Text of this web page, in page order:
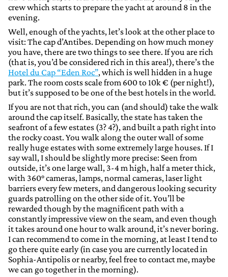
crew which starts to prepare the yacht at around 8 in the
evening.
Well, enough of the yachts, let’s look at the other place to
visit: The cap d’Antibes. Depending on how much money
you have, there are two things to see there. If you are rich
(that is, you’d be considered rich in this area!), there’s the
Hotel du Cap “Eden Roc”, which is well hidden in a huge
park. The room costs scale from 600 to 10k € (per night!),
but it’s supposed to be one of the best hotels in the world.
If you are not that rich, you can (and should) take the walk
around the cap itself. Basically, the state has taken the
seafront of a few estates (3? 4?), and built a path right into
the rocky coast. You walk along the outer wall of some
really huge estates with some extremely large houses. If I
say wall, I should be slightly more precise: Seen from
outside, it’s one large wall, 3-4 m high, half a meter thick,
with 360° cameras, lamps, normal cameras, laser light
barriers every few meters, and dangerous looking security
guards patrolling on the other side of it. You’ll be
rewarded though by the magnificent path with a
constantly impressive view on the seam, and even though
it takes around one hour to walk around, it’s never boring.
I can recommend to come in the morning, at least I tend to
go there quite early (in case you are currently located in
Sophia-Antipolis or nearby, feel free to contact me, maybe
we can go together in the morning).